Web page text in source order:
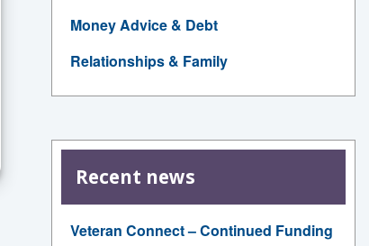
Money Advice & Debt
Relationships & Family
Recent news
Veteran Connect – Continued Funding